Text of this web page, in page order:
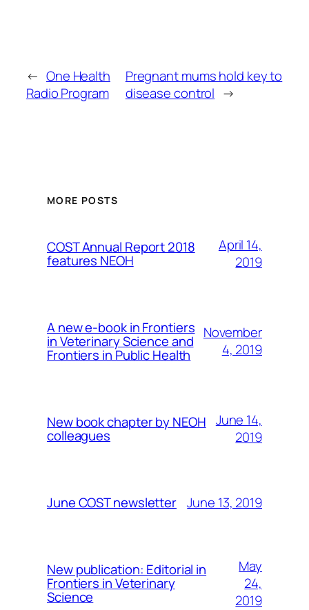
← One Health
Radio Program
Pregnant mums hold key to
disease control →
MORE POSTS
COST Annual Report 2018
features NEOH
April 14,
2019
A new e-book in Frontiers
in Veterinary Science and
Frontiers in Public Health
November
4, 2019
New book chapter by NEOH
colleagues
June 14,
2019
June COST newsletter June 13, 2019
New publication: Editorial in
Frontiers in Veterinary
Science
May
24,
2019